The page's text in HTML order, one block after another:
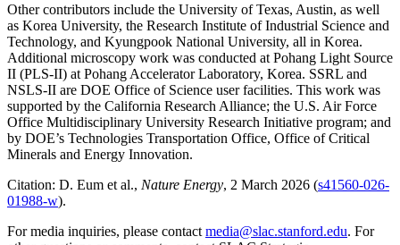
Other contributors include the University of Texas, Austin, as well
as Korea University, the Research Institute of Industrial Science and
Technology, and Kyungpook National University, all in Korea.
Additional microscopy work was conducted at Pohang Light Source
II (PLS-II) at Pohang Accelerator Laboratory, Korea. SSRL and
NSLS-II are DOE Office of Science user facilities. This work was
supported by the California Research Alliance; the U.S. Air Force
Office Multidisciplinary University Research Initiative program; and
by DOE’s Technologies Transportation Office, Office of Critical
Minerals and Energy Innovation.
Citation: D. Eum et al., Nature Energy, 2 March 2026 (s41560-026-
01988-w).
For media inquiries, please contact media@slac.stanford.edu. For